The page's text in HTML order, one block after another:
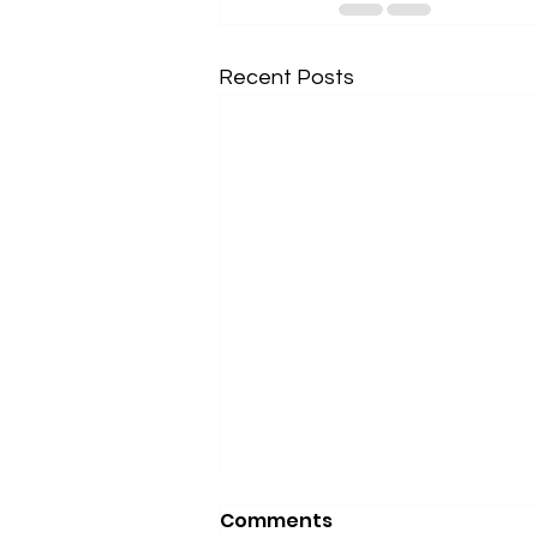
Recent Posts
Comments